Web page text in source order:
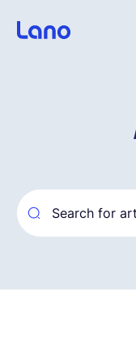
¿Por qué
Precios